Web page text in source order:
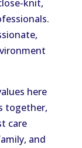
knit,
here
together,
care
and